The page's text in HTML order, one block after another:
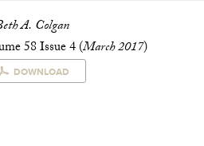
A. Colgan
58 Issue 4 (March 2017)
DOWNLOAD